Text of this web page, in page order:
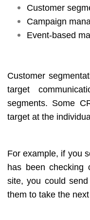
Customer
Campaign
Event-based
Customer
target
segments. Some
target at the
For example, if you
has been checking
site, you could
them to take the